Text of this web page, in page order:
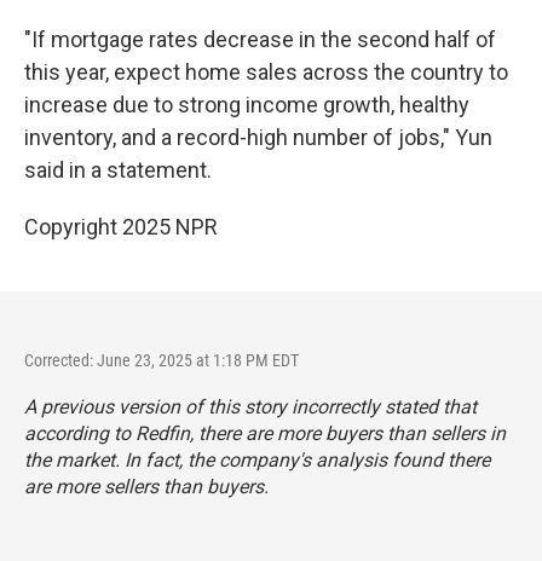
"If mortgage rates decrease in the second half of
this year, expect home sales across the country to
increase due to strong income growth, healthy
inventory, and a record-high number of jobs," Yun
said in a statement.
Copyright 2025 NPR
Corrected: June 23, 2025 at 1:18 PM EDT
A previous version of this story incorrectly stated that
according to Redfin, there are more buyers than sellers in
the market. In fact, the company's analysis found there
are more sellers than buyers.